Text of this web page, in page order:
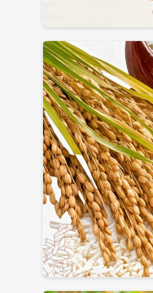
Globally Certified
: Safe &
and businesses.